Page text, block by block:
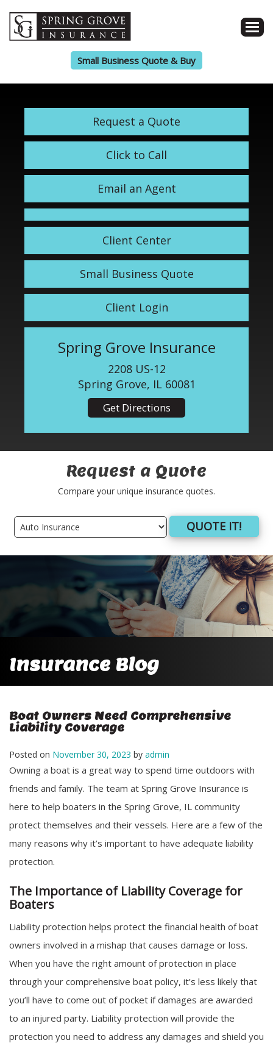
Small Business Quote & Buy
Request a Quote
Click to Call
Email an Agent
Client Center
Small Business Quote
Client Login
Spring Grove Insurance
2208 US-12
Spring Grove, IL 60081
Get Directions
Request a Quote
Compare your unique insurance quotes.
QUOTE IT!
Insurance Blog
Boat Owners Need Comprehensive
Liability Coverage
Posted on November 30, 2023 by admin
Owning a boat is a great way to spend time outdoors with
friends and family. The team at Spring Grove Insurance is
here to help boaters in the Spring Grove, IL community
protect themselves and their vessels. Here are a few of the
many reasons why it’s important to have adequate liability
protection.
The Importance of Liability Coverage for
Boaters
Liability protection helps protect the financial health of boat
owners involved in a mishap that causes damage or loss.
When you have the right amount of protection in place
through your comprehensive boat policy, it’s less likely that
you’ll have to come out of pocket if damages are awarded
to an injured party. Liability protection will provide the
protection you need to address any damages and shield you